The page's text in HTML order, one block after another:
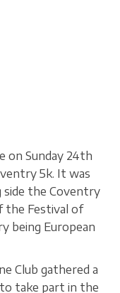
on Sunday 24th
5k. It was
the Coventry
the Festival of
being European
Club gathered a
take part in the